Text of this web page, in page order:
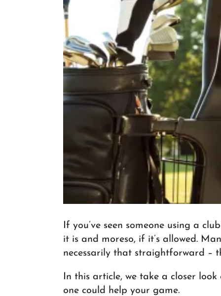
If you’ve seen someone using a
it is and moreso, if it’s allowed.
necessarily that straightforward –
In this article, we take a closer
one could help your game.